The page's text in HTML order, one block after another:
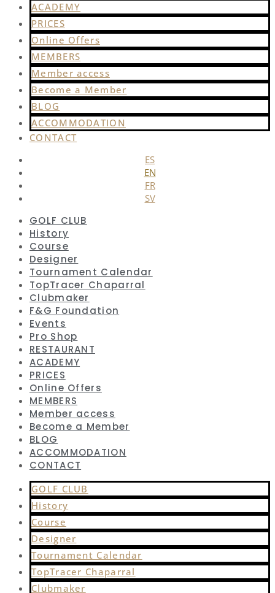
ACADEMY
PRICES
Online Offers
MEMBERS
Member access
Become a Member
BLOG
ACCOMMODATION
CONTACT
ES
EN
FR
SV
GOLF CLUB
History
Course
Designer
Tournament Calendar
TopTracer Chaparral
Clubmaker
F&G Foundation
Events
Pro Shop
RESTAURANT
ACADEMY
PRICES
Online Offers
MEMBERS
Member access
Become a Member
BLOG
ACCOMMODATION
CONTACT
GOLF CLUB
History
Course
Designer
Tournament Calendar
TopTracer Chaparral
Clubmaker